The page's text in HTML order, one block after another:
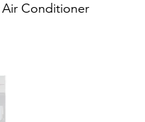
Conditioner